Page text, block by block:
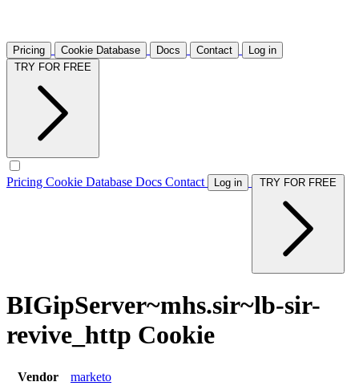
Pricing Cookie Database Docs Contact
Log in
Pricing Cookie Database Docs Contact Log in
BIGipServer~mhs.sir~lb-sir-
revive_http Cookie
Vendor
marketo